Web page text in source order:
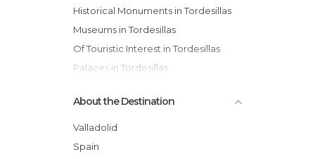
Historical Monuments in Tordesillas
Museums in Tordesillas
Of Touristic Interest in Tordesillas
Palaces in Tordesillas
Tourist Information in Tordesillas
Viewpoints in Tordesillas
About the Destination
Valladolid
Spain